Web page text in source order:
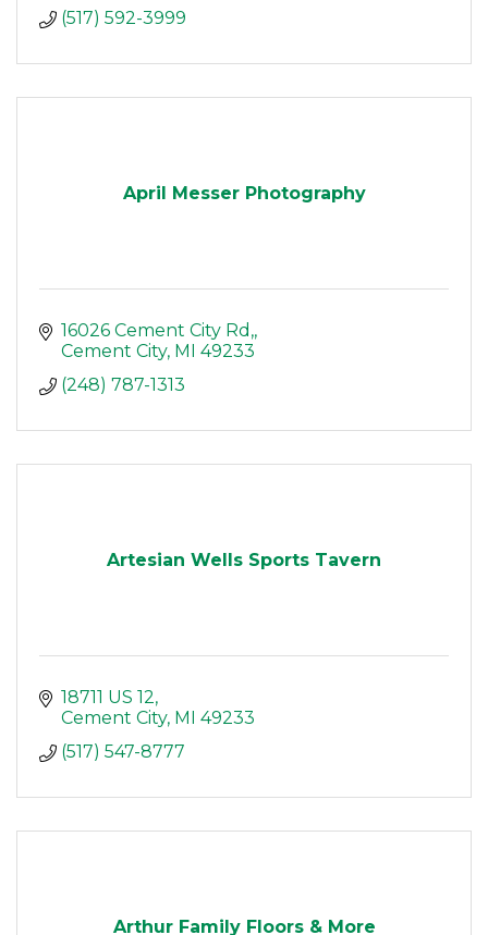
(517) 592-3999
April Messer Photography
16026 Cement City Rd,
Cement City MI
49233
(248) 787-1313
Artesian Wells Sports Tavern
18711 US 12
Cement City MI
49233
(517) 547-8777
Arthur Family Floors & More